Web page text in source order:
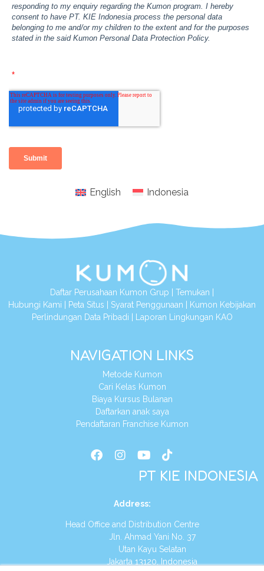
English Indonesia
Daftar Perusahaan Kumon Grup Temukan
Hubungi Kami
Peta Situs Syarat Penggunaan
Kumon Kebijakan
Perlindungan Data Pribadi
Laporan Lingkungan KAO
NAVIGATION LINKS
Metode Kumon
Cari Kelas Kumon
Biaya Kursus Bulanan
Daftarkan anak saya
Pendaftaran Franchise Kumon
PT KIE INDONESIA
Address:
Head Office and Distribution Centre
Jln. Ahmad Yani No. 37
Utan Kayu Selatan
Jakarta 13120, Indonesia